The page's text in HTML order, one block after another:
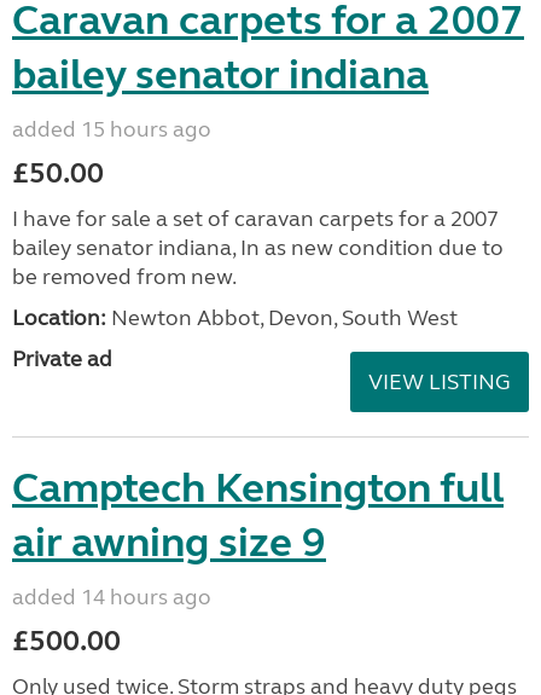
Caravan carpets for a 2007
bailey senator indiana
added 15 hours ago
£50.00
I have for sale a set of caravan carpets for a 2007
bailey senator indiana, In as new condition due to
be removed from new.
Location: Newton Abbot, Devon, South West
Private ad
VIEW LISTING
Camptech Kensington full
air awning size 9
added 14 hours ago
£500.00
Only used twice. Storm straps and heavy duty pegs